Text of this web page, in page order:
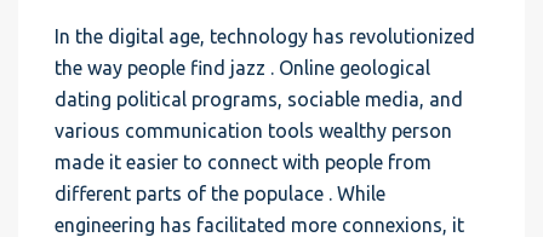
In the digital age, technology has revolutionized
the way people find jazz . Online geological
dating political programs, sociable media, and
various communication tools wealthy person
made it easier to connect with people from
different parts of the populace . While
engineering has facilitated more connexions, it